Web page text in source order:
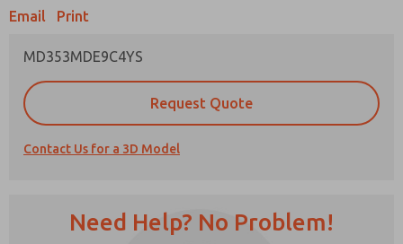
Email Print
MD353MDE9C4YS
Request Quote
Contact Us for a 3D Model
Need Help? No Problem!
Prefered Method of Contact?
*Yes, I have read the privacy policy and I agree
that the data I provide will be collected and